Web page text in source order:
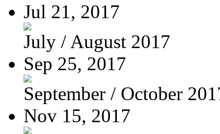
Jul 21, 2017
July / August 2017
Sep 25, 2017
September / October
Nov 15, 2017